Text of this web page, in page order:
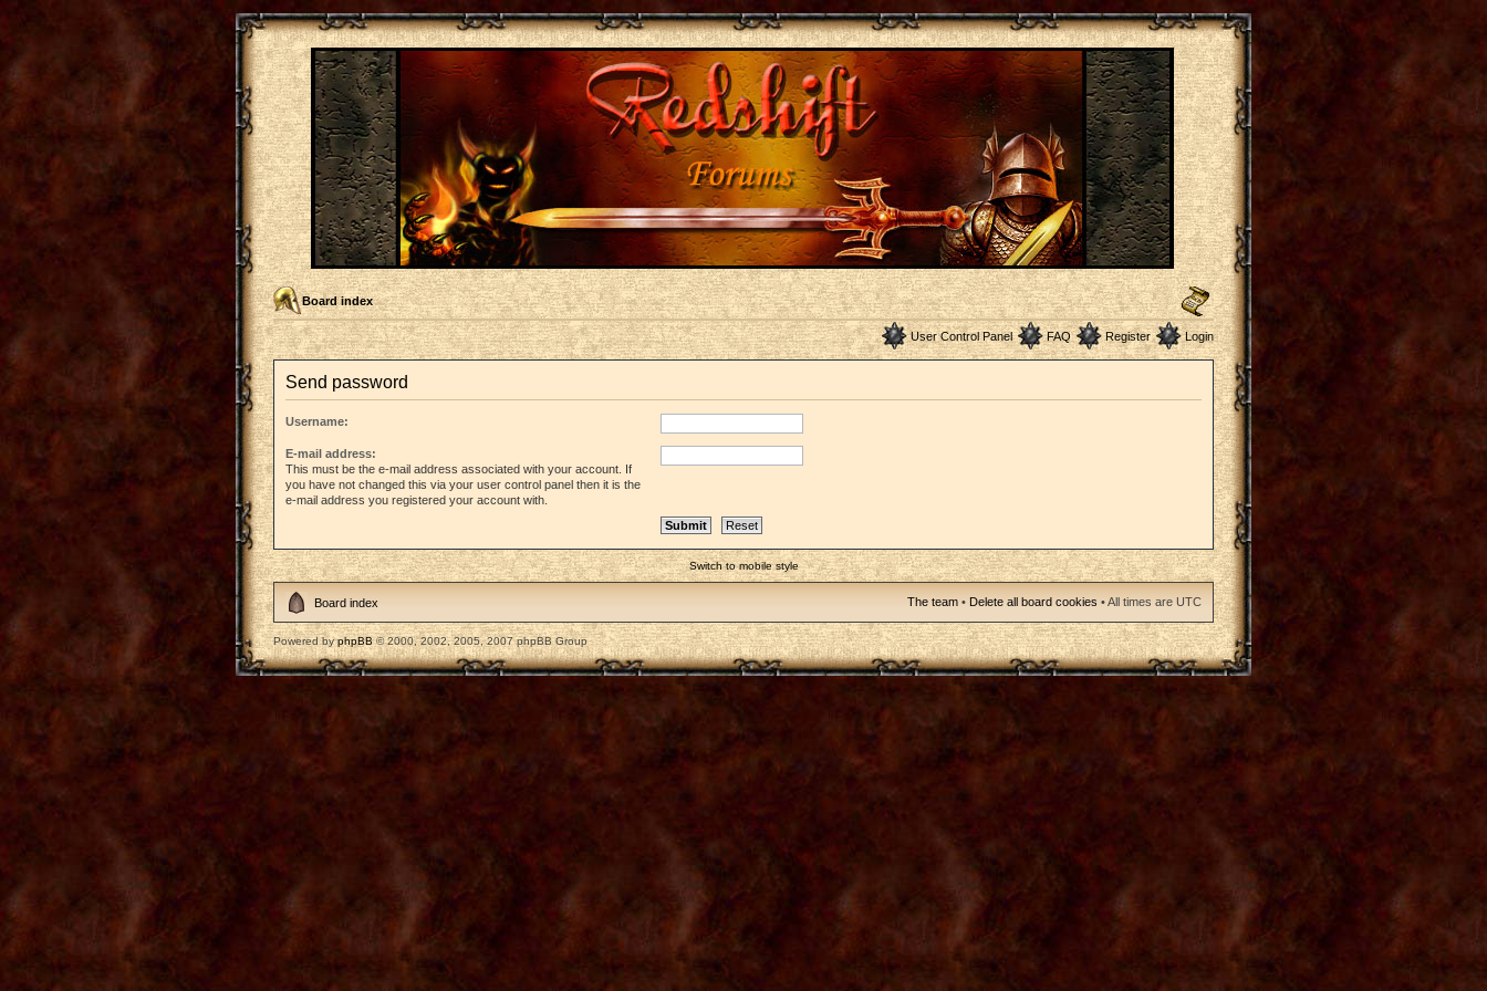
Board index
User Control Panel FAQ Register Login
Send password
Username:
E-mail address:
This must be the e-mail address associated with your account. If
you have not changed this via your user control panel then it is the
e-mail address you registered your account with.
Switch to mobile style
Board index The team • Delete all board cookies • All times are UTC
Powered byphpBB © 2000, 2002, 2005, 2007 phpBB Group